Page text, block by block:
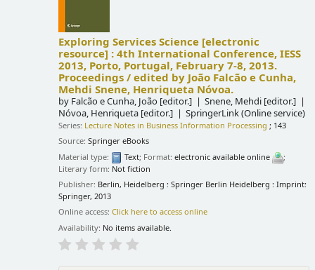
Exploring Services Science [electronic
resource] :4th International Conference, IESS
2013, Porto, Portugal, February 7-8, 2013.
Proceedings /edited by João Falcão e Cunha,
Mehdi Snene, Henriqueta Nóvoa.
by Falcão e Cunha, João [editor.] Snene, Mehdi [editor.]
Nóvoa, Henriqueta [editor.] SpringerLink (Online service)
Series: Lecture Notes in Business Information Processing ; 143
Source:Springer eBooks
Material type:
Text; Format:electronic available online
;
Literary form: Not fiction
Publisher: Berlin, Heidelberg : Springer Berlin Heidelberg : Imprint:
Springer, 2013
Online access:Click here to access online
Availability: No items available.